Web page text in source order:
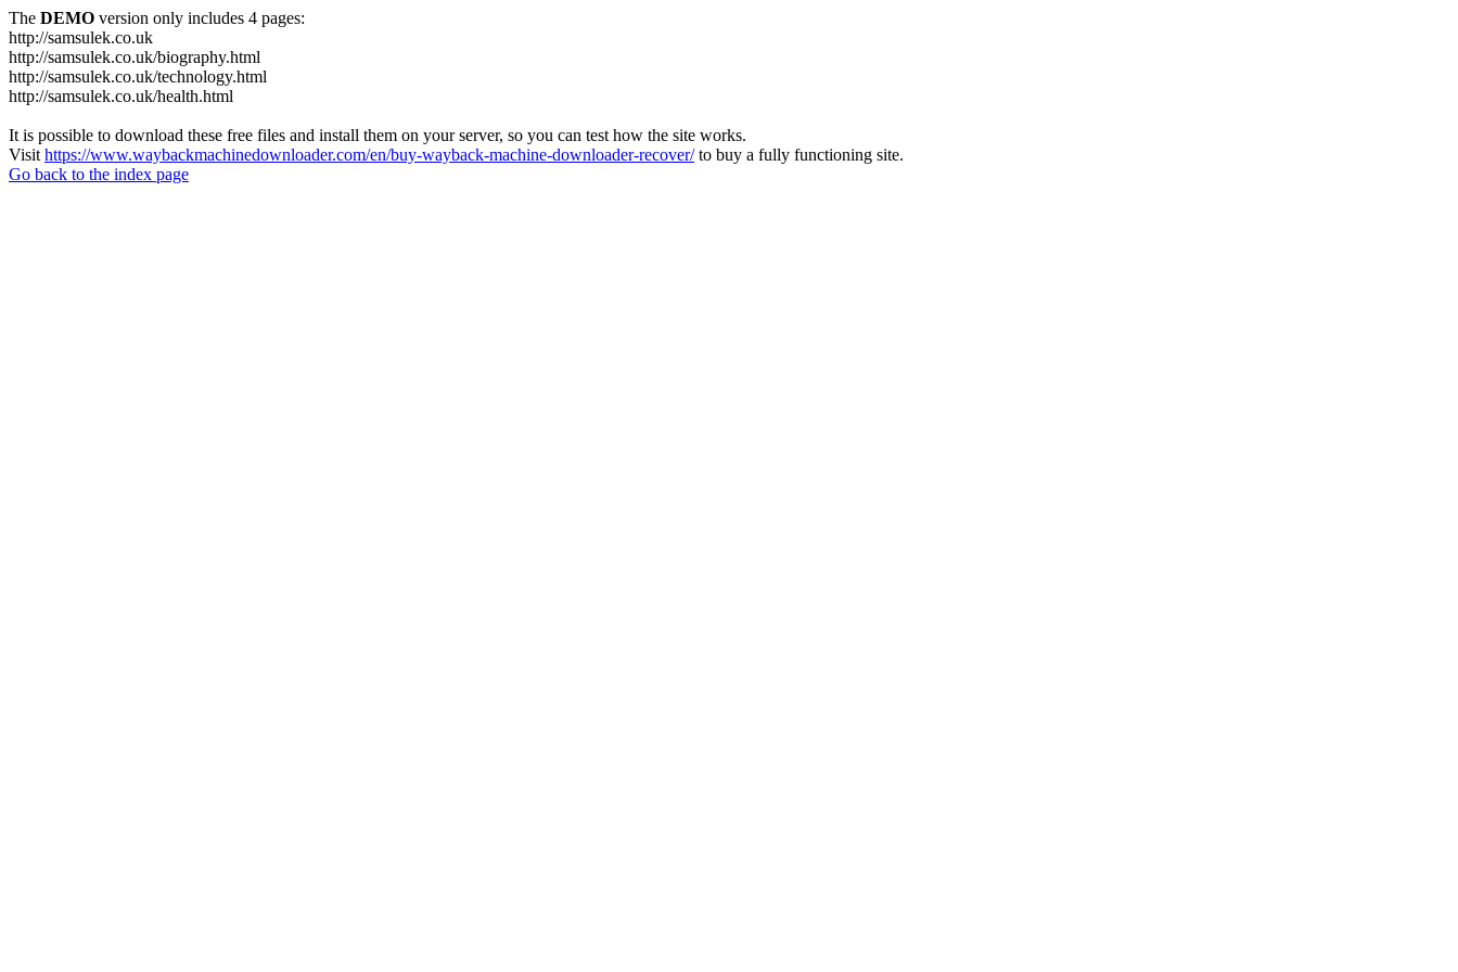
The DEMO version only includes 4 pages:
http://samsulek.co.uk
http://samsulek.co.uk/biography.html
http://samsulek.co.uk/technology.html
http://samsulek.co.uk/health.html
It is possible to download these free files and install them on your server, so you can test how the site works.
Visit https://www.waybackmachinedownloader.com/en/buy-wayback-machine-downloader-recover/to buy a fully functioning site.
Go back to the index page